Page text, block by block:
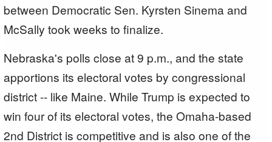
between Democratic Sen. Kyrsten Sinema and
McSally took weeks to finalize.
Nebraska's polls close at 9 p.m., and the state
apportions its electoral votes by congressional
district -- like Maine. While Trump is expected to
win four of its electoral votes, the Omaha-based
2nd District is competitive and is also one of the